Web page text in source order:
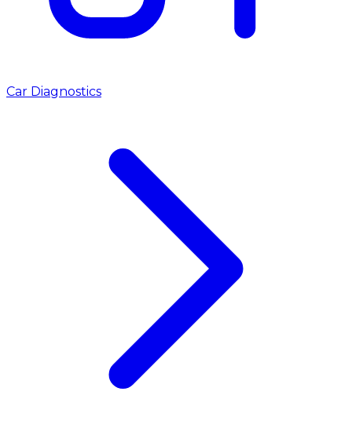
Car Diagnostics